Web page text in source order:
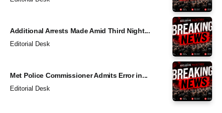
Additional Arrests Made Amid Third Night...
Editorial Desk
Met Police Commissioner Admits Error in...
Editorial Desk